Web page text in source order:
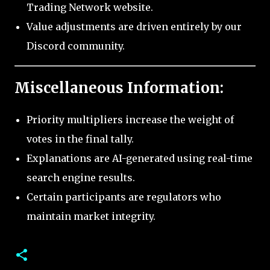
Trading Network website.
Value adjustments are driven entirely by our
Discord community.
Miscellaneous Information:
Priority multipliers increase the weight of
votes in the final tally.
Explanations are AI-generated using real-time
search engine results.
Certain participants are regulators who
maintain market integrity.